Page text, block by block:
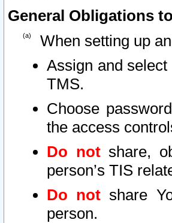
General Obligations
When setting up
Assign and
TMS.
Choose
the access
Do notshare,
person’s TIS
Do not share
person.